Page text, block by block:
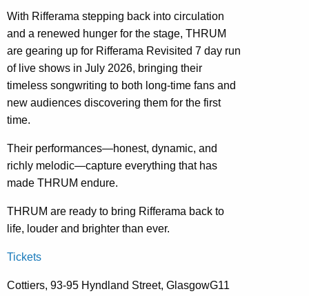
With Rifferama stepping back into circulation
and a renewed hunger for the stage, THRUM
are gearing up for Rifferama Revisited 7 day run
of live shows in July 2026, bringing their
timeless songwriting to both long-time fans and
new audiences discovering them for the first
time.
Their performances—honest, dynamic, and
richly melodic—capture everything that has
made THRUM endure.
THRUM are ready to bring Rifferama back to
life, louder and brighter than ever.
Tickets
Cottiers, 93-95 Hyndland Street, GlasgowG11